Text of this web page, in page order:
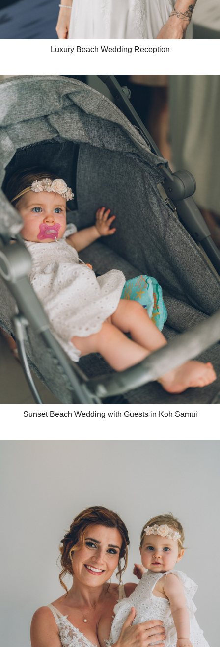
Luxury Beach Wedding Reception
Sunset Beach Wedding with Guests in Koh Samui